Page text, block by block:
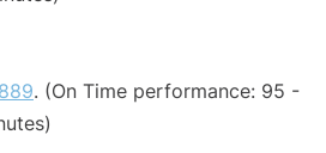
. (On Time performance: 95 -